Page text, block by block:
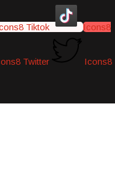
Tiktok Icons8
Twitter Icons8